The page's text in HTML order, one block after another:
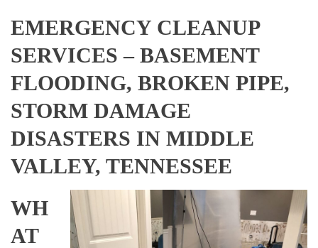
EMERGENCY CLEANUP
SERVICES – BASEMENT
FLOODING, BROKEN PIPE,
STORM DAMAGE
DISASTERS IN MIDDLE
VALLEY, TENNESSEE
WH
AT